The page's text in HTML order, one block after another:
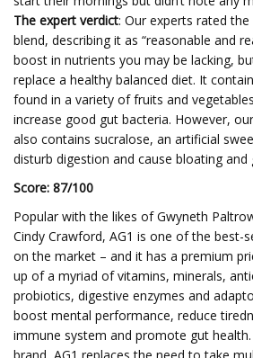
The expert verdict: Our experts rated the
blend, describing it as “reasonable and
boost in nutrients you may be lacking,
replace a healthy balanced diet. It
found in a variety of fruits and
increase good gut bacteria. However,
also contains sucralose, an artificial
disturb digestion and cause bloating and
Score: 87/100
Popular with the likes of Gwyneth
Cindy Crawford, AG1 is one of the best-
on the market – and it has a premium
up of a myriad of vitamins, minerals,
probiotics, digestive enzymes and
boost mental performance, reduce
immune system and promote gut